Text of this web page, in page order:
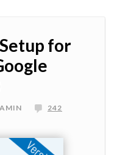
for
242